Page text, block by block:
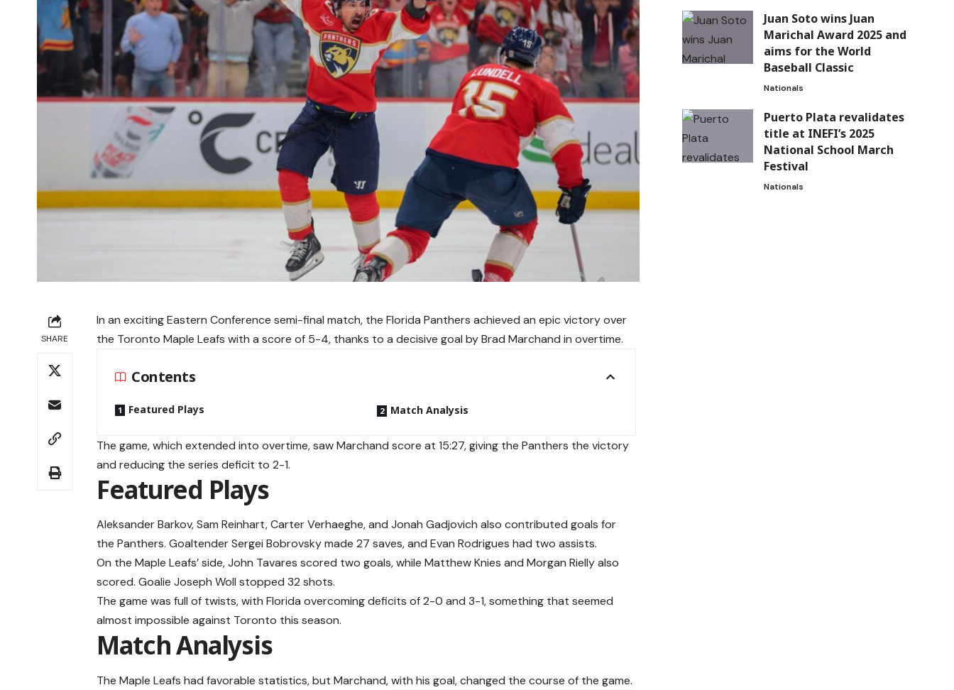
SHARE
In an exciting Eastern Conference semi-final match, the Florida Panthers achieved an epic victory over
the Toronto Maple Leafs with a score of 5-4, thanks to a decisive goal by Brad Marchand in overtime.
Contents
Featured Plays Match Analysis
The game, which extended into overtime, saw Marchand score at 15:27, giving the Panthers the victory
and reducing the series deficit to 2-1.
Featured Plays
Aleksander Barkov, Sam Reinhart, Carter Verhaeghe, and Jonah Gadjovich also contributed goals for
the Panthers. Goaltender Sergei Bobrovsky made 27 saves, and Evan Rodrigues had two assists.
On the Maple Leafs’ side, John Tavares scored two goals, while Matthew Knies and Morgan Rielly also
scored. Goalie Joseph Woll stopped 32 shots.
The game was full of twists, with Florida overcoming deficits of 2-0 and 3-1, something that seemed
almost impossible against Toronto this season.
Match Analysis
The Maple Leafs had favorable statistics, but Marchand, with his goal, changed the course of the game.
Juan Soto wins Juan
Marichal Award 2025 and
aims for the World
Baseball Classic
Nationals
Puerto Plata revalidates
title at INEFI’s 2025
National School March
Festival
Nationals